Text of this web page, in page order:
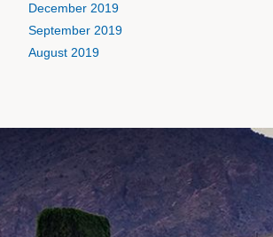
December 2019
September 2019
August 2019